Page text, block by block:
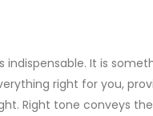
indispensable. It is
right for you,
Right tone conveys the